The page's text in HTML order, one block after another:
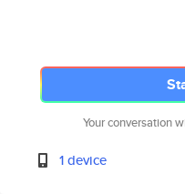
Your conversation
1 device